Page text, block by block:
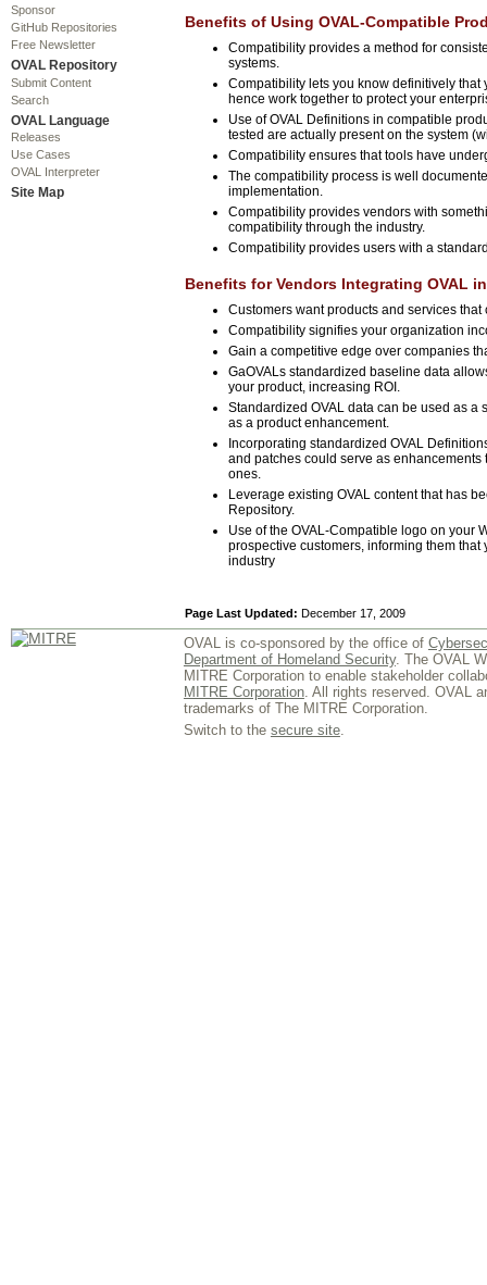
Sponsor
GitHub Repositories
Free Newsletter
OVAL Repository
Submit Content
Search
OVAL Language
Releases
Use Cases
OVAL Interpreter
Site Map
Benefits of Using OVAL-Compatible
Compatibility provides a method for
systems.
Compatibility lets you know definitively
hence work together to protect your
Use of OVAL Definitions in compatible
tested are actually present on the system
Compatibility ensures that tools have
The compatibility process is well
implementation.
Compatibility provides vendors with
compatibility through the industry.
Compatibility provides users with a
Benefits for Vendors Integrating OVAL
Customers want products and services
Compatibility signifies your organization
Gain a competitive edge over companies
GaOVALs standardized baseline data
your product, increasing ROI.
Standardized OVAL data can be used as a
as a product enhancement.
Incorporating standardized OVAL
and patches could serve as
ones.
Leverage existing OVAL content that has
Repository.
Use of the OVAL-Compatible logo on your
prospective customers, informing them
industry
Page Last Updated: December 17, 2009
OVAL is co-sponsored by the office of
Department of Homeland Security. The OVAL
MITRE Corporation to enable stakeholder
MITRE Corporation. All rights reserved. OVAL
trademarks of The MITRE Corporation.
Switch to the secure site.